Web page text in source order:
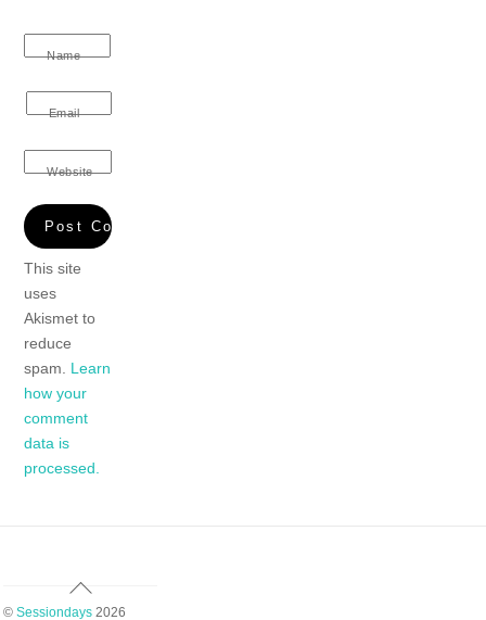
Name
Email
Website
This site
uses
Akismet to
reduce
spam. Learn
how your
comment
data is
processed.
Back
© Sessiondays2026